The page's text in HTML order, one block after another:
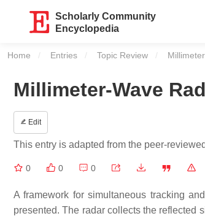
Scholarly Community
Encyclopedia
Home Entries Topic Review Current:
Millimeter-Wave
Edit
This entry is adapted from the peer-
0 0 0
A framework for simultaneous tracking
presented. The radar collects the reflected